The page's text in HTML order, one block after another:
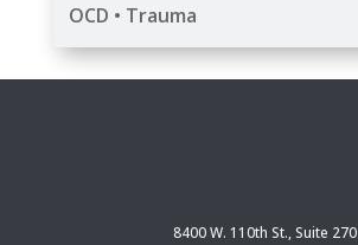
OCD • Trauma
8400 W. 110th St., Suite 270